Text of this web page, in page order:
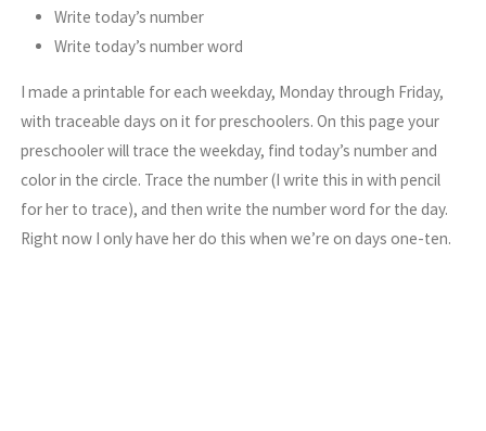
Write today’s number
Write today’s number word
I made a printable for each weekday, Monday through Friday,
with traceable days on it for preschoolers. On this page your
preschooler will trace the weekday, find today’s number and
color in the circle. Trace the number (I write this in with pencil
for her to trace), and then write the number word for the day.
Right now I only have her do this when we’re on days one-ten.